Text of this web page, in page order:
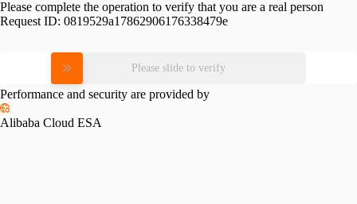
Please complete the operation to verify that you are a real person
Request ID: 0819529a17862906176338479e
Please slide to verify
Performance and security are provided by
Alibaba Cloud ESA